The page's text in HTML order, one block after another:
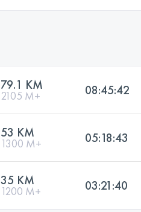
79.1 KM
2105 M+ 08:45:42
53 KM
1300 M+ 05:18:43
35 KM
1200 M+ 03:21:40